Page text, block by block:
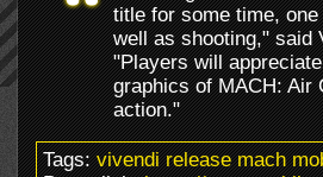
title for some time,
well as shooting," said
"Players will
graphics of MACH: Air
action."
Tags:vivendi release mach